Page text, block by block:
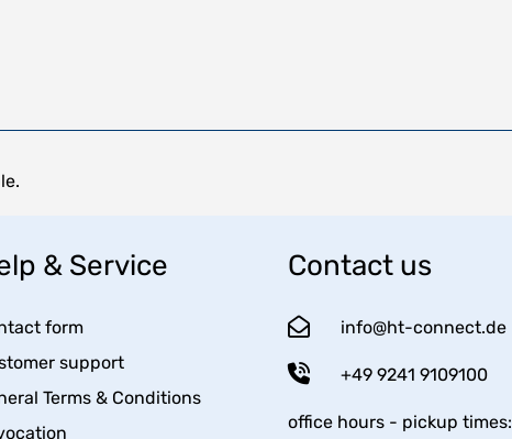
& Service
form
support
Terms & Conditions
Contact us
info@ht-connect.de
+49 9241 9109100
office hours - pickup times: